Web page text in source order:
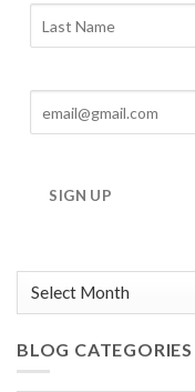
SIGN UP
Archives
BLOG CATEGORIES